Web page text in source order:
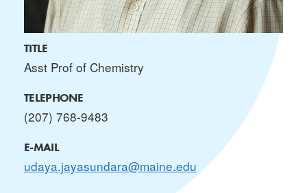
TITLE
Asst Prof of Chemistry
TELEPHONE
(207) 768-9483
E-MAIL
udaya.jayasundara@maine.edu